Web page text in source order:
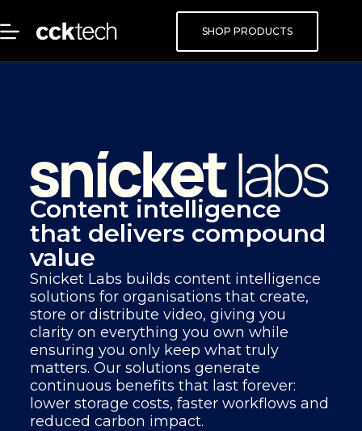
SHOP PRODUCTS
Content intelligence
that delivers compound
value
Snicket Labs builds content intelligence
solutions for organisations that create,
store or distribute video, giving you
clarity on everything you own while
ensuring you only keep what truly
matters. Our solutions generate
continuous benefits that last forever:
lower storage costs, faster workflows and
reduced carbon impact.